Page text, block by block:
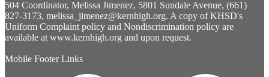
504 Coordinator, Melissa Jimenez, 5801 Sundale Avenue, (661)
827-3173, melissa_jimenez@kernhigh.org. A copy of KHSD's
Uniform Complaint policy and Nondiscrimination policy are
available at www.kernhigh.org and upon request.
Mobile Footer Links